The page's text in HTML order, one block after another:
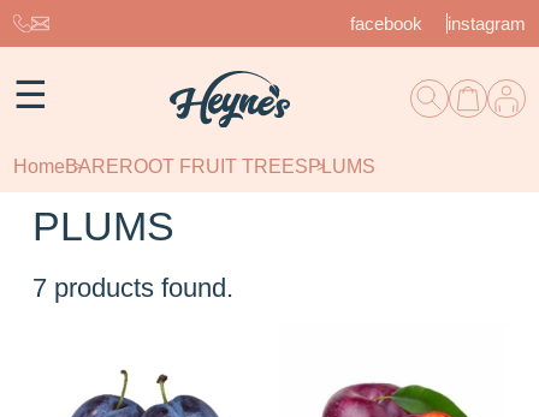
facebook instagram
☰
Home BAREROOT FRUIT TREES PLUMS
PLUMS
7 products found.